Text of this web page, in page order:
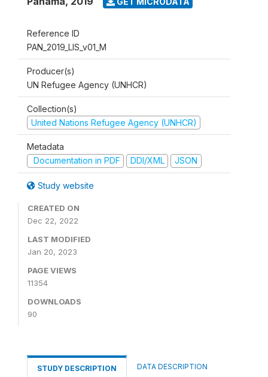
Reference ID
PAN_2019_LIS_v01_M
Producer(s)
UN Refugee Agency (UNHCR)
Collection(s)
United Nations Refugee Agency (UNHCR)
Metadata
Documentation in PDF
DDI/XML JSON
Study website
CREATED ON
Dec 22, 2022
LAST MODIFIED
Jan 20, 2023
PAGE VIEWS
11354
DOWNLOADS
90
STUDY DESCRIPTION DATA DESCRIPTION